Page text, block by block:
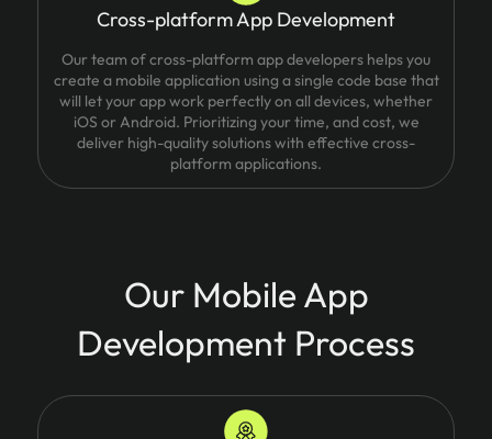
Cross-platform App Development
Our team of cross-platform app developers helps you
create a mobile application using a single code base that
will let your app work perfectly on all devices, whether
iOS or Android. Prioritizing your time, and cost, we
deliver high-quality solutions with effective cross-
platform applications.
Our Mobile App
Development Process